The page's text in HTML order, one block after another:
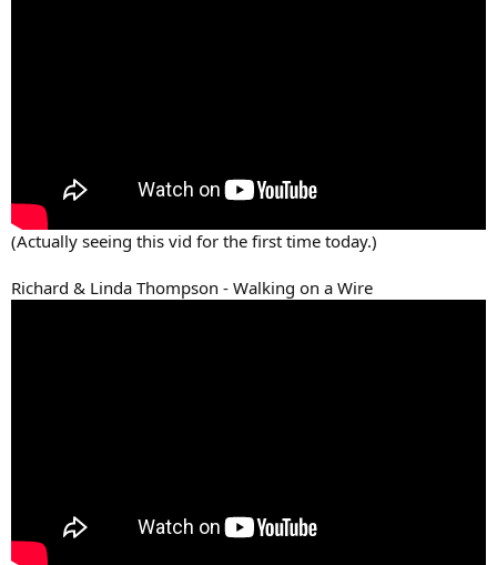
(Actually seeing this vid for the first time today.)
Richard & Linda Thompson - Walking on a Wire